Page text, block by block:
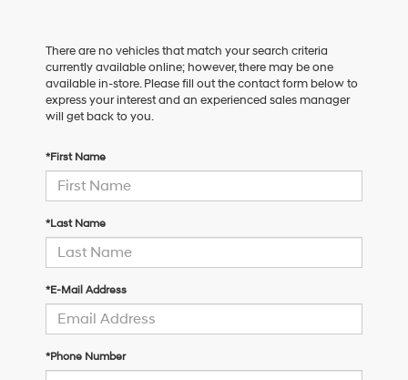
There are no vehicles that match your search criteria
currently available online; however, there may be one
available in-store. Please fill out the contact form below to
express your interest and an experienced sales manager
will get back to you.
*First Name
*Last Name
*E-Mail Address
*Phone Number